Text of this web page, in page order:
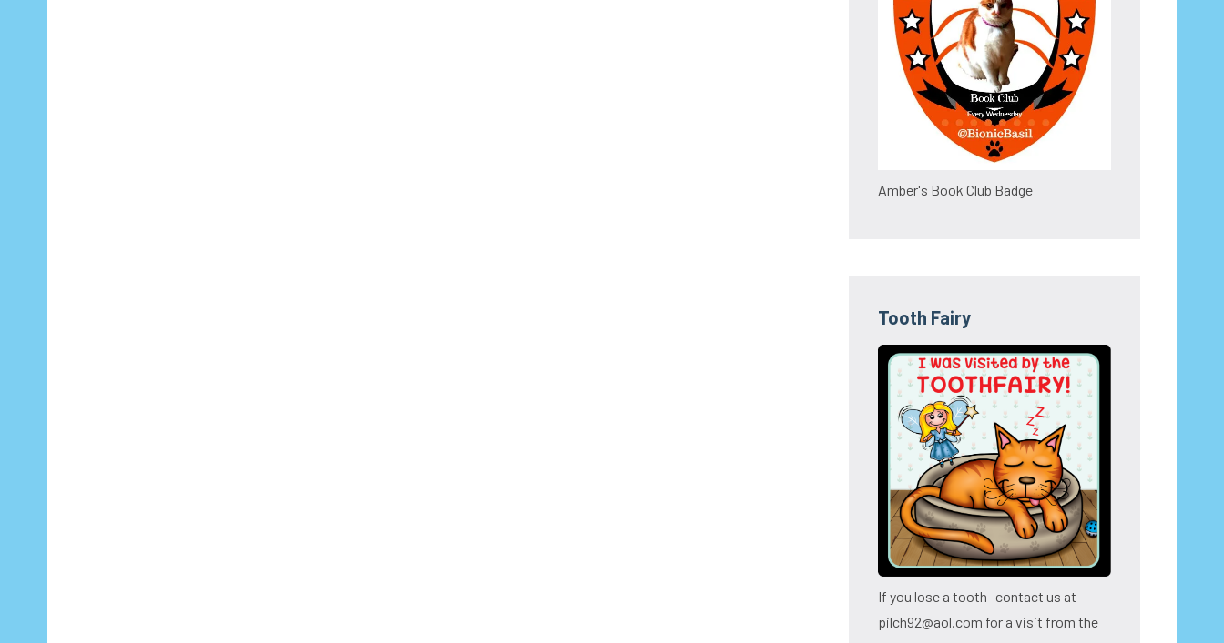
Amber's Book Club Badge
Tooth Fairy
If you lose a tooth- contact us at
pilch92@aol.com for a visit from the